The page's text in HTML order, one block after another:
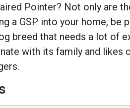
Pointer? Not only are
a GSP into your home,
breed that needs a lot of
with its family and likes